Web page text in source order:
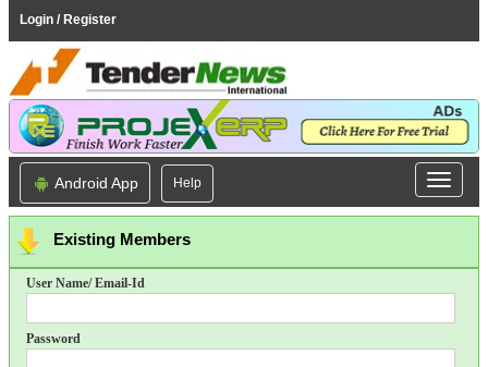
Login / Register
Android App Help
Existing Members
User Name/ Email-Id
Password